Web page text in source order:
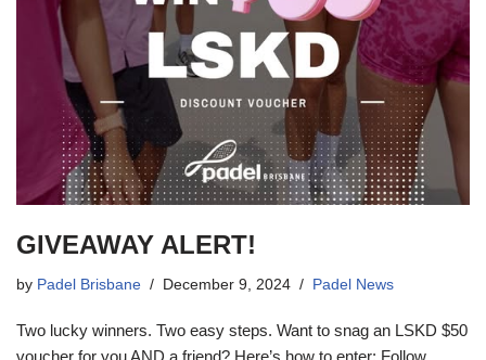
GIVEAWAY ALERT!
by Padel Brisbane December 9, 2024 Padel News
Two lucky winners. Two easy steps. Want to snag an LSKD $50